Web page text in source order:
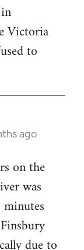
Victoria
to
ago
on the
was